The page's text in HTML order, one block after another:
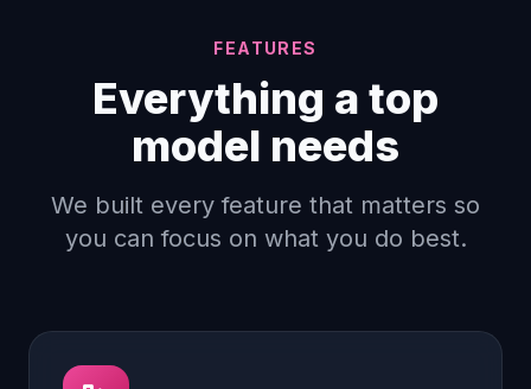
FEATURES
Everything a top
model needs
We built every feature that matters so
you can focus on what you do best.